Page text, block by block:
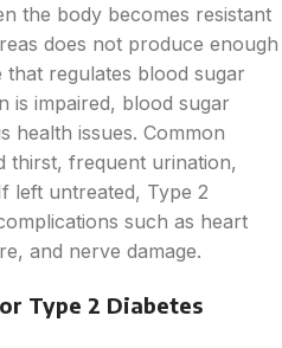
the body becomes resistant
does not produce enough
regulates blood sugar
is impaired, blood sugar
health issues. Common
thirst, frequent urination,
left untreated, Type 2
such as heart
and nerve damage.
Type 2 Diabetes